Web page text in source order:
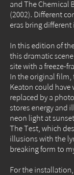
and The Chemical
(2002). Different
eras bring
In this edition of
this dramatic
site with a freeze-
In the original
Keaton could have
replaced by a
stores energy and
neon light at
The Test, which
illusions with the
breaking form to
For the